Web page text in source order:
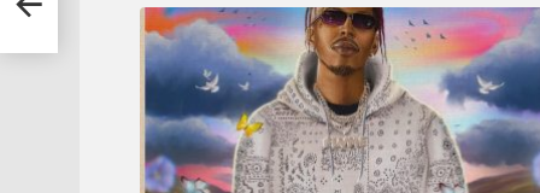
a
y
e
r